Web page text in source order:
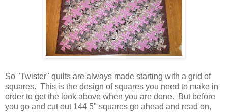
So "Twister" quilts are always made starting with a grid of
squares. This is the design of squares you need to make in
order to get the look above when you are done. But before
you go and cut out 144 5" squares go ahead and read on,